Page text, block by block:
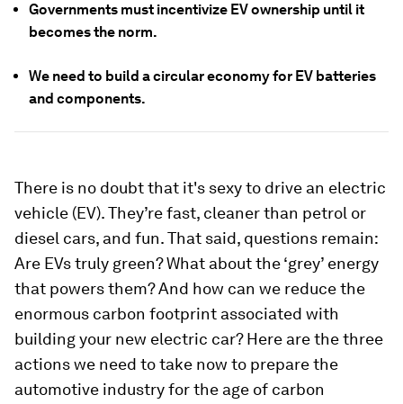
Governments must incentivize EV ownership until it
becomes the norm.
We need to build a circular economy for EV batteries
and components.
There is no doubt that it's sexy to drive an electric
vehicle (EV). They’re fast, cleaner than petrol or
diesel cars, and fun. That said, questions remain:
Are EVs truly green? What about the ‘grey’ energy
that powers them? And how can we reduce the
enormous carbon footprint associated with
building your new electric car? Here are the three
actions we need to take now to prepare the
automotive industry for the age of carbon